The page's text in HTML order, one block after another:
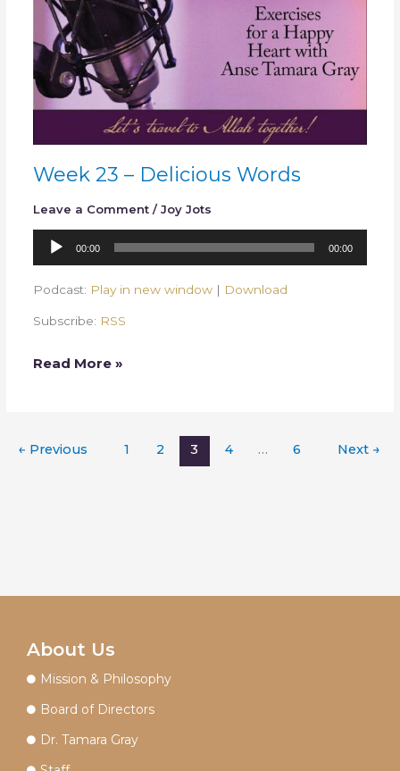
Week 23 – Delicious Words
Leave a Comment /Joy Jots
Audio
00:00 00:00
Podcast: Play in new window | Download
Subscribe: RSS
Read More »
← Previous 1 2 3 4 … 6 Next →
About Us
Mission & Philosophy
Board of Directors
Dr. Tamara Gray